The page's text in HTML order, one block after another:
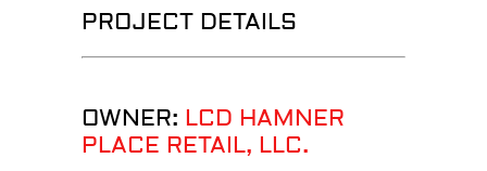
PROJECT DETAILS
OWNER: LCD HAMNER
PLACE RETAIL, LLC.